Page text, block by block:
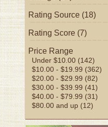
Rating Source (18)
Rating Score (7)
Price Range
Under $10.00 (142)
$10.00 - $19.99 (362)
$20.00 - $29.99 (82)
$30.00 - $39.99 (41)
$40.00 - $79.99 (31)
$80.00 and up (12)